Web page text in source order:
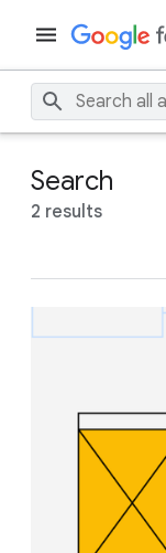
Search
2 results